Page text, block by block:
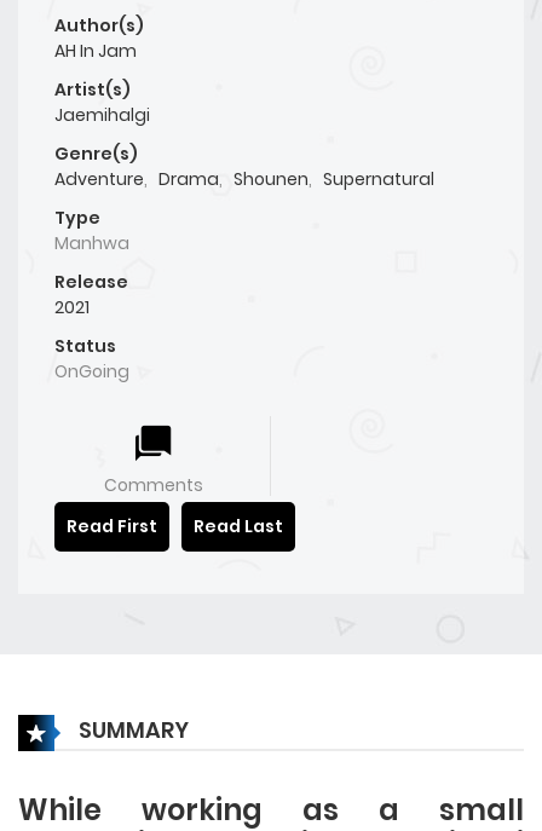
Author(s)
AH In Jam
Artist(s)
Jaemihalgi
Genre(s)
Adventure, Drama, Shounen, Supernatural
Type
Manhwa
Release
2021
Status
OnGoing
Comments
Read First
Read Last
SUMMARY
While working as a small